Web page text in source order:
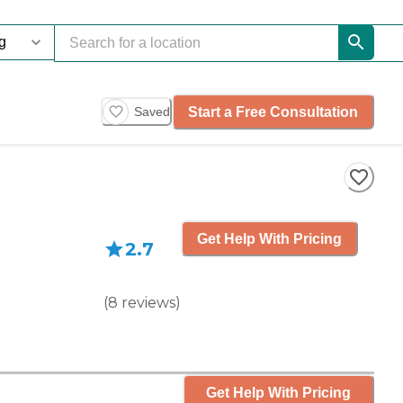
Saved Start a Free Consultation
2.7
(8 reviews)
Get Help With Pricing
Get Help With Pricing